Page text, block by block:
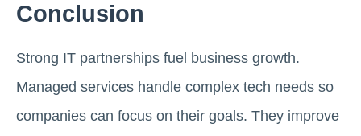
Conclusion
Strong IT partnerships fuel business growth.
Managed services handle complex tech needs so
companies can focus on their goals. They improve